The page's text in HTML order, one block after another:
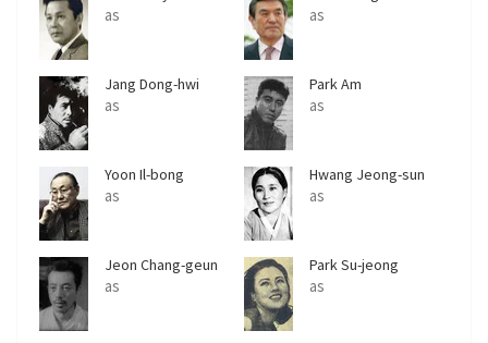
as as
Jang Dong-hwi
as
Park Am
as
Yoon Il-bong
as
Hwang Jeong-sun
as
Jeon Chang-geun
as
Park Su-jeong
as